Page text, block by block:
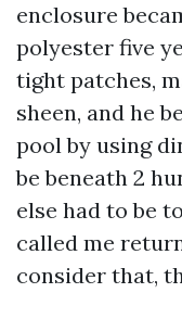
enclosure
polyester five
tight patches,
sheen, and he
pool by using
be beneath 2
else had to be
called me
consider that,